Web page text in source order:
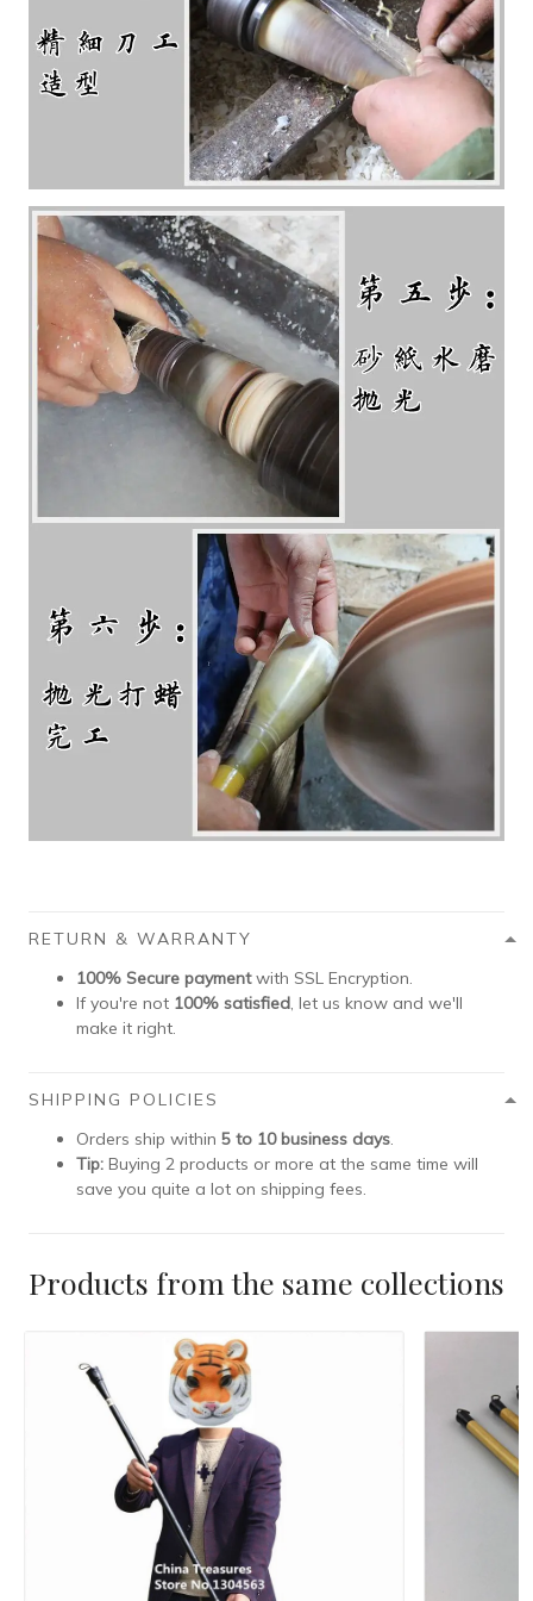
RETURN & WARRANTY
100% Secure paymentwith SSL Encryption.
If you're not 100% satisfied, let us know and we'll
make it right.
SHIPPING POLICIES
Orders ship within 5 to 10 business days.
Tip: Buying 2 products or more at the same time will
save you quite a lot on shipping fees.
Products from the same collections